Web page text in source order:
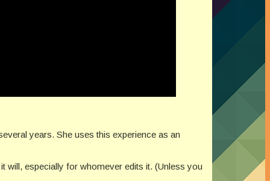
years. She uses this experience as an
will, especially for whomever edits it. (Unless you